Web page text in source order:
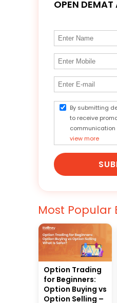
OPEN
By submitting
to receive
communication
view more
Most Popular
Option Trading
for Beginners:
Option Buying vs
Option Selling –